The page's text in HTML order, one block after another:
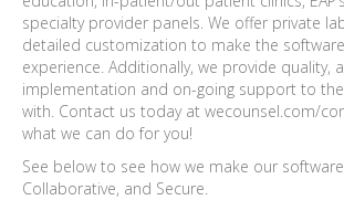
specialty provider panels. We offer private
detailed customization to make the
experience. Additionally, we provide quality,
implementation and on-going support to
with. Contact us today at wecounsel.com/
what we can do for you!
See below to see how we make our software
Collaborative, and Secure.